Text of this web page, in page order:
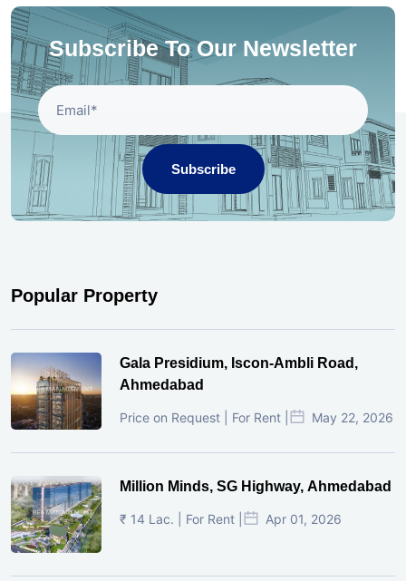
Subscribe To Our Newsletter
Subscribe
Popular Property
Gala Presidium, Iscon-Ambli Road,
Ahmedabad
Price on Request | For Rent | May 22, 2026
Million Minds, SG Highway, Ahmedabad
₹ 14 Lac. | For Rent | Apr 01, 2026